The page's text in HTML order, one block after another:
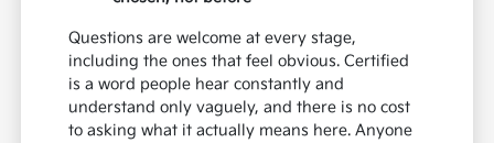
Questions are welcome at every stage,
including the ones that feel obvious. Certified
is a word people hear constantly and
understand only vaguely, and there is no cost
to asking what it actually means here. Anyone